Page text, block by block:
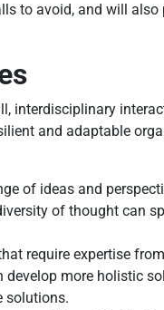
to avoid, and will
interdisciplinary
and adaptable
of ideas and
of thought can
require expertise
more holistic
solutions.